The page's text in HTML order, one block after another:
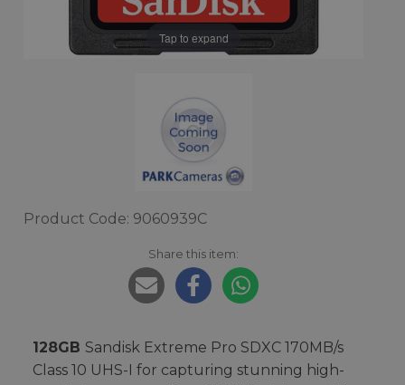
Tap to expand
Product Code: 9060939C
Share this item:
128GB Sandisk Extreme Pro SDXC 170MB/s
Class 10 UHS-I for capturing stunning high-